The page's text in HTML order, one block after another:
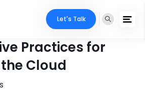
Let's Talk
Practices for
Cloud